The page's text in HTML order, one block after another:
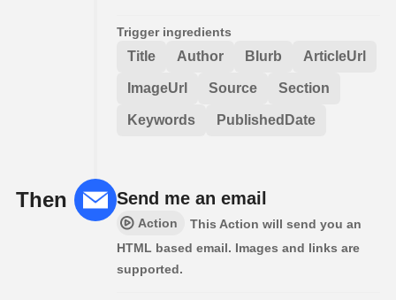
Trigger ingredients
Title Author Blurb ArticleUrl
ImageUrl Source Section
Keywords PublishedDate
Then Send me an email
Action
This Action will send you an
HTML based email. Images and links are
supported.